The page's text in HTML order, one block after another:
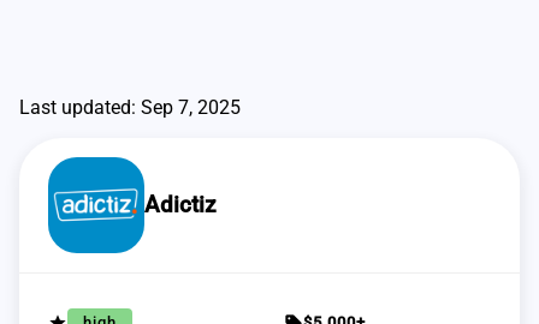
Last updated: Sep 7, 2025
Adictiz